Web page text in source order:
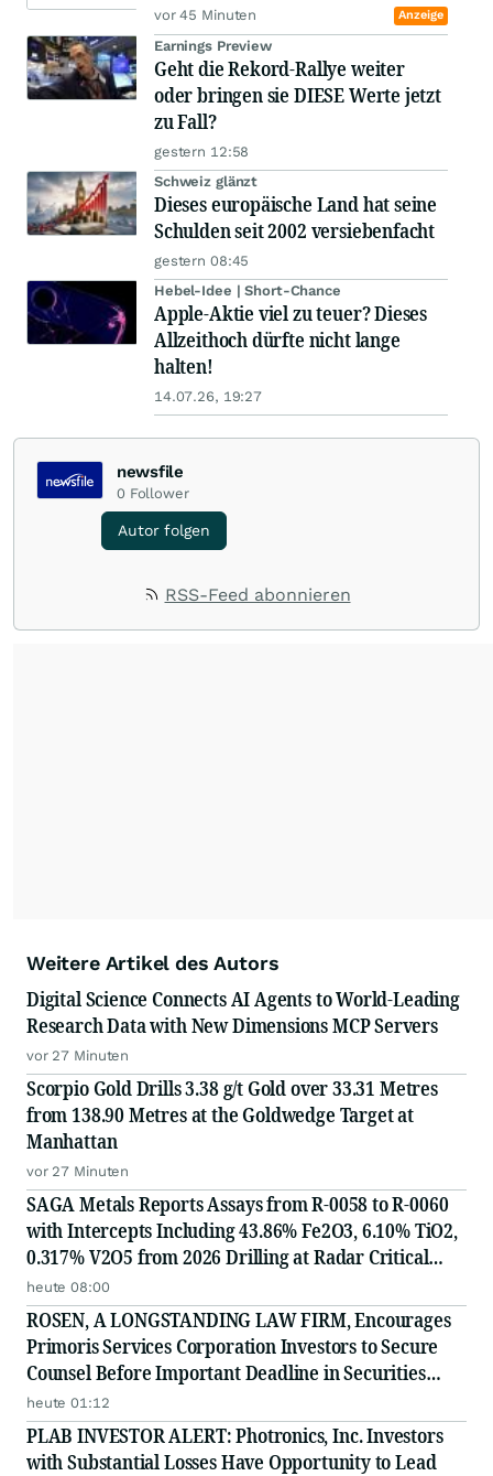
vor 45 Minuten Anzeige
Earnings Preview
Geht die Rekord-Rallye weiter
oder bringen sie DIESE Werte jetzt
zu Fall?
gestern 12:58
Schweiz glänzt
Dieses europäische Land hat seine
Schulden seit 2002 versiebenfacht
gestern 08:45
Hebel-Idee | Short-Chance
Apple-Aktie viel zu teuer? Dieses
Allzeithoch dürfte nicht lange
halten!
14.07.26, 19:27
newsfile
0 Follower
Autor folgen
RSS-Feed abonnieren
Weitere Artikel des Autors
Digital Science Connects AI Agents to World-Leading
Research Data with New Dimensions MCP Servers
vor 27 Minuten
Scorpio Gold Drills 3.38 g/t Gold over 33.31 Metres
from 138.90 Metres at the Goldwedge Target at
Manhattan
vor 27 Minuten
SAGA Metals Reports Assays from R-0058 to R-0060
with Intercepts Including 43.86% Fe2O3, 6.10% TiO2,
0.317% V2O5 from 2026 Drilling at Radar Critical
Minerals Project in Labrador and Adds to Its
Advisory Board
heute 08:00
ROSEN, A LONGSTANDING LAW FIRM, Encourages
Primoris Services Corporation Investors to Secure
Counsel Before Important Deadline in Securities
Class Action - PRIM
heute 01:12
PLAB INVESTOR ALERT: Photronics, Inc. Investors
with Substantial Losses Have Opportunity to Lead